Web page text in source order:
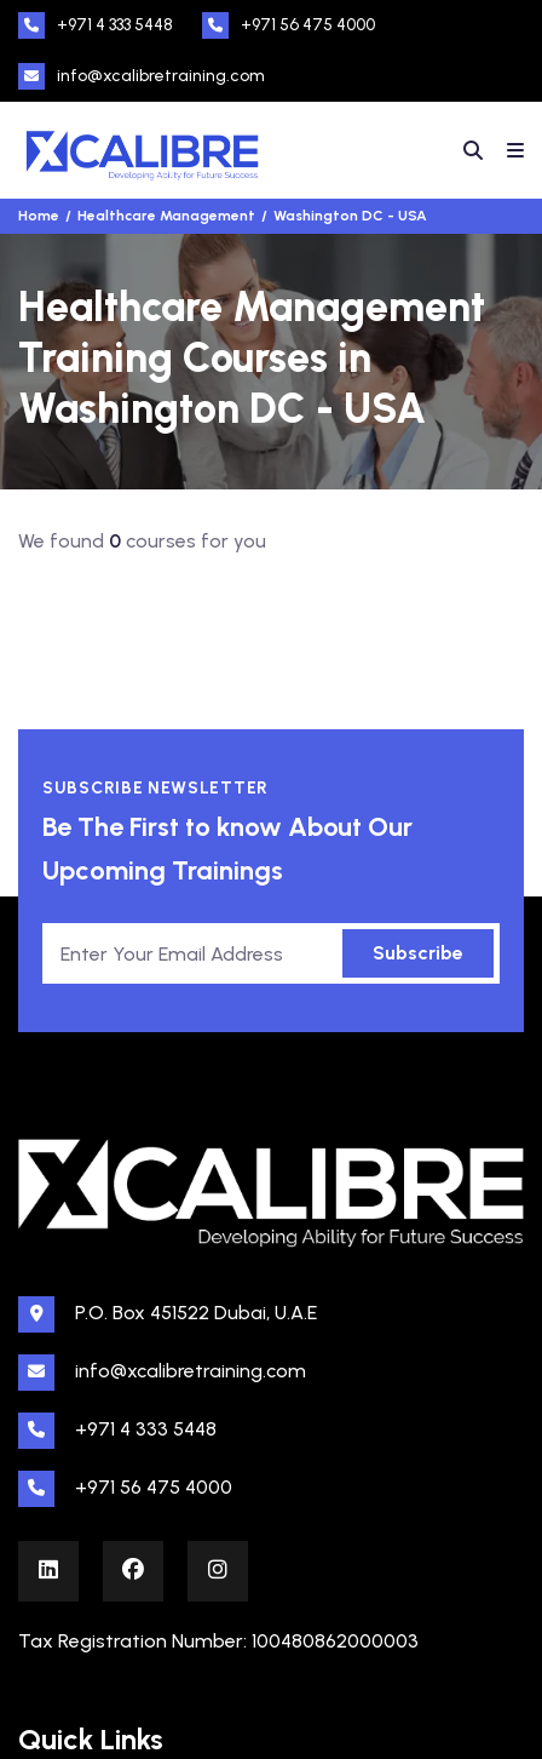
+971 4 333 5448 +971 56 475 4000
info@xcalibretraining.com
Home Healthcare Management Washington DC - USA
Healthcare Management
Training Courses in
Washington DC - USA
We found 0 courses for you
SUBSCRIBE NEWSLETTER
Be The First to know About Our
Upcoming Trainings
Subscribe
P.O. Box 451522 Dubai, U.A.E
info@xcalibretraining.com
+971 4 333 5448
+971 56 475 4000
Tax Registration Number: 100480862000003
Quick Links